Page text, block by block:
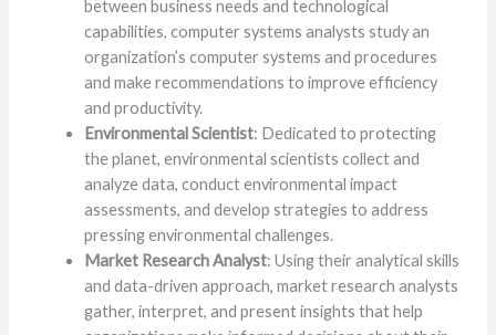
between business needs and technological
capabilities, computer systems analysts study an
organization’s computer systems and procedures
and make recommendations to improve efficiency
and productivity.
Environmental Scientist: Dedicated to protecting
the planet, environmental scientists collect and
analyze data, conduct environmental impact
assessments, and develop strategies to address
pressing environmental challenges.
Market Research Analyst: Using their analytical skills
and data-driven approach, market research analysts
gather, interpret, and present insights that help